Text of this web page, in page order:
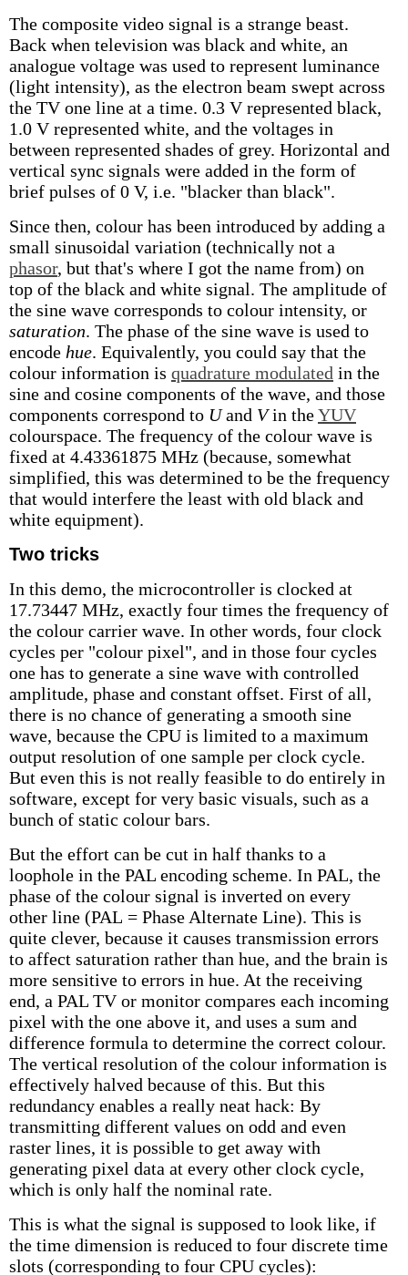
The composite video signal is a strange beast.
Back when television was black and white, an
analogue voltage was used to represent luminance
(light intensity), as the electron beam swept across
the TV one line at a time. 0.3 V represented black,
1.0 V represented white, and the voltages in
between represented shades of grey. Horizontal and
vertical sync signals were added in the form of
brief pulses of 0 V, i.e. "blacker than black".
Since then, colour has been introduced by adding a
small sinusoidal variation (technically not a
phasor, but that's where I got the name from) on
top of the black and white signal. The amplitude of
the sine wave corresponds to colour intensity, or
saturation. The phase of the sine wave is used to
encode hue. Equivalently, you could say that the
colour information is quadrature modulated in the
sine and cosine components of the wave, and those
components correspond to Uand Vin theYUV
colourspace. The frequency of the colour wave is
fixed at 4.43361875 MHz (because, somewhat
simplified, this was determined to be the frequency
that would interfere the least with old black and
white equipment).
Two tricks
In this demo, the microcontroller is clocked at
17.73447 MHz, exactly four times the frequency of
the colour carrier wave. In other words, four clock
cycles per "colour pixel", and in those four cycles
one has to generate a sine wave with controlled
amplitude, phase and constant offset. First of all,
there is no chance of generating a smooth sine
wave, because the CPU is limited to a maximum
output resolution of one sample per clock cycle.
But even this is not really feasible to do entirely in
software, except for very basic visuals, such as a
bunch of static colour bars.
But the effort can be cut in half thanks to a
loophole in the PAL encoding scheme. In PAL, the
phase of the colour signal is inverted on every
other line (PAL = Phase Alternate Line). This is
quite clever, because it causes transmission errors
to affect saturation rather than hue, and the brain is
more sensitive to errors in hue. At the receiving
end, a PAL TV or monitor compares each incoming
pixel with the one above it, and uses a sum and
difference formula to determine the correct colour.
The vertical resolution of the colour information is
effectively halved because of this. But this
redundancy enables a really neat hack: By
transmitting different values on odd and even
raster lines, it is possible to get away with
generating pixel data at every other clock cycle,
which is only half the nominal rate.
This is what the signal is supposed to look like, if
the time dimension is reduced to four discrete time
slots (corresponding to four CPU cycles):